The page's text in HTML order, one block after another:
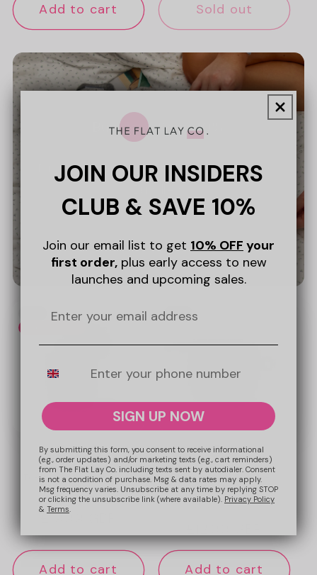
Add to cart Sold out
Bundle & Save 10%
Discover our collection of discounted
To-Go Case - Espresso
Regular
price
£19.99 GBP
Add to cart
New
Mini Keyring Pouch -
Espresso
price
Add to cart
JOIN OUR INSIDERS
CLUB & SAVE 10%
Join our email list to get 10% OFF your
first order,plus early access to new
launches and upcoming sales.
Mobile Number
SIGN UP NOW
By submitting this form, you consent to receive informational
(e.g., order updates) and/or marketing texts (e.g., cart reminders)
from The Flat Lay Co. including texts sent by autodialer. Consent
is not a condition of purchase. Msg & data rates may apply.
Msg frequency varies. Unsubscribe at any time by replying STOP
or clicking the unsubscribe link (where available). Privacy Policy
& Terms